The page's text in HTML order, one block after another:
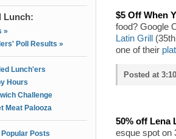
Lunch:
»
Poll Results »
Lunch'ers
Hours
Challenge
Meat Palooza
Popular Posts
$5 Off When
food? Google
Latin Grill
one of their
Posted at
50% off Lena
esque spot on